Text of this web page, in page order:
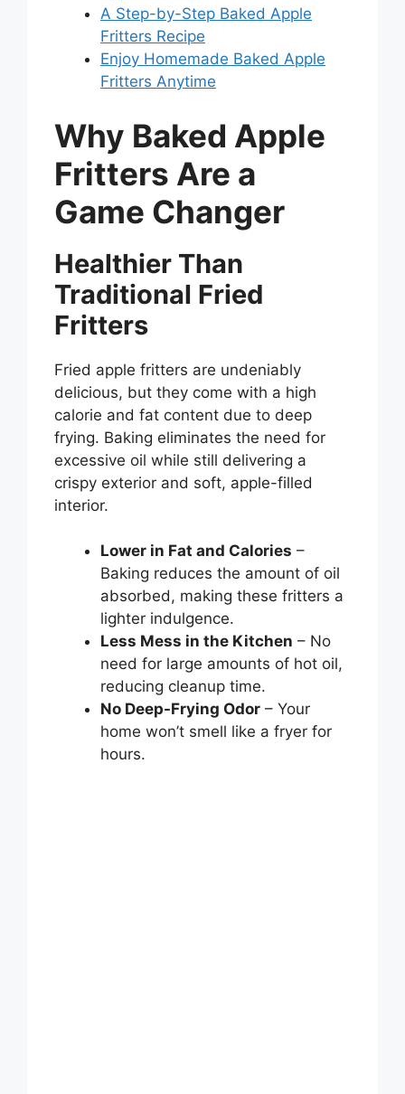
A Step-by-Step Baked Apple
Fritters Recipe
Enjoy Homemade Baked Apple
Fritters Anytime
Why Baked Apple
Fritters Are a
Game Changer
Healthier Than
Traditional Fried
Fritters
Fried apple fritters are undeniably
delicious, but they come with a high
calorie and fat content due to deep
frying. Baking eliminates the need for
excessive oil while still delivering a
crispy exterior and soft, apple-filled
interior.
Lower in Fat and Calories –
Baking reduces the amount of oil
absorbed, making these fritters a
lighter indulgence.
Less Mess in the Kitchen – No
need for large amounts of hot oil,
reducing cleanup time.
No Deep-Frying Odor – Your
home won’t smell like a fryer for
hours.